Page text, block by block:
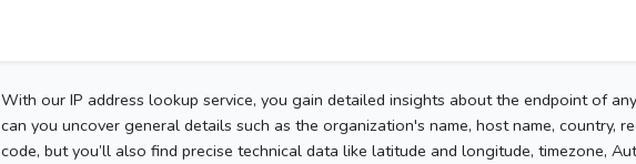
With our IP address lookup service, you gain detailed insights about the endpoint of
can you uncover general details such as the organization's name, host name, country,
code, but you’ll also find precise technical data like latitude and longitude, timezone,